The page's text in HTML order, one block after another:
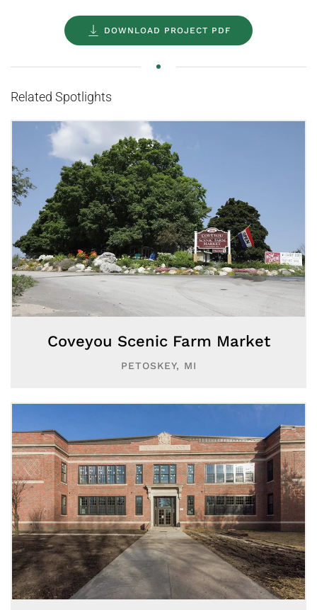
DOWNLOAD PROJECT PDF
Related Spotlights
Coveyou Scenic Farm Market
PETOSKEY, MI